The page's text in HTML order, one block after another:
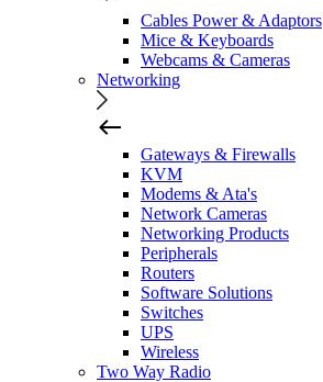
Cables Power & Adaptors
Mice & Keyboards
Webcams & Cameras
Networking
Gateways & Firewalls
KVM
Modems & Ata's
Network Cameras
Networking Products
Peripherals
Routers
Software Solutions
Switches
UPS
Wireless
Two Way Radio